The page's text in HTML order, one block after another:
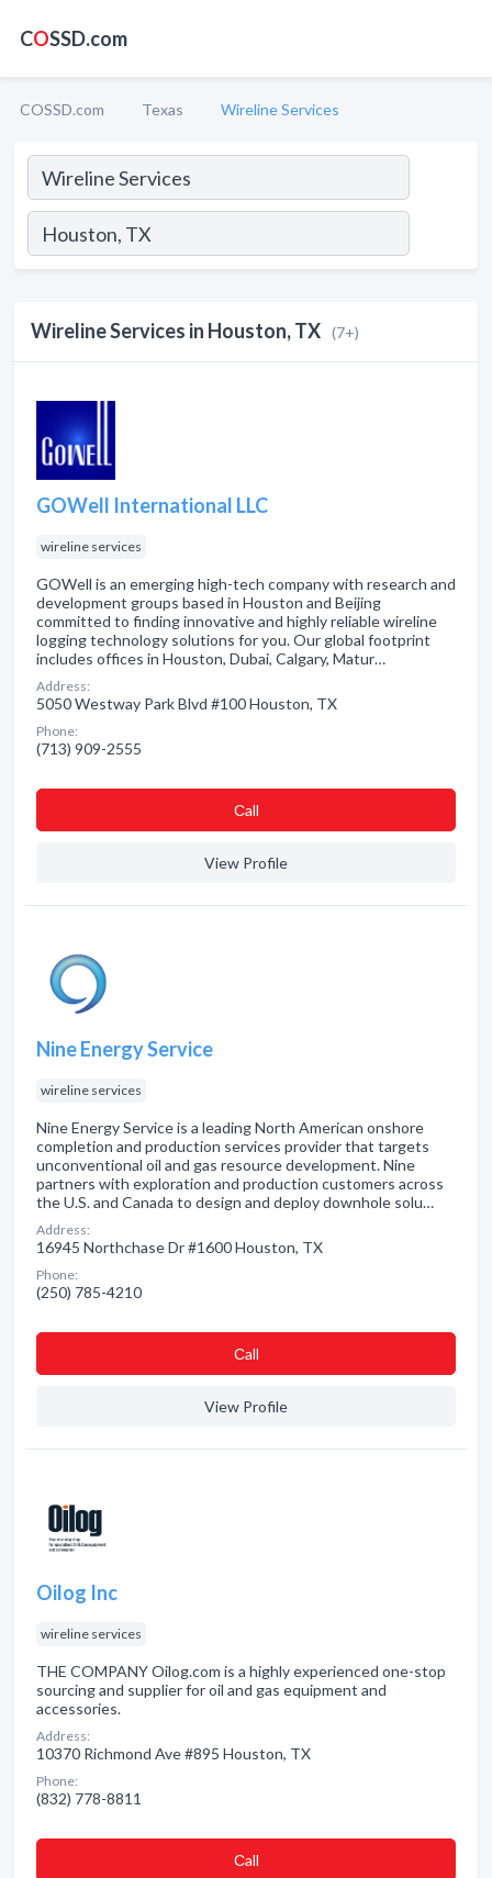
COSSD.com
COSSD.com Texas Wireline Services
Wireline Services in Houston, TX (7+)
GOWell International LLC
wireline services
GOWell is an emerging high-tech company with research and
development groups based in Houston and Beijing
committed to finding innovative and highly reliable wireline
logging technology solutions for you. Our global footprint
includes offices in Houston, Dubai, Calgary, Matur…
Address:
5050 Westway Park Blvd #100 Houston, TX
Phone:
(713) 909-2555
Сall
View Profile
Nine Energy Service
wireline services
Nine Energy Service is a leading North American onshore
completion and production services provider that targets
unconventional oil and gas resource development. Nine
partners with exploration and production customers across
the U.S. and Canada to design and deploy downhole solu…
Address:
16945 Northchase Dr #1600 Houston, TX
Phone:
(250) 785-4210
Сall
View Profile
Oilog Inc
wireline services
THE COMPANY Oilog.com is a highly experienced one-stop
sourcing and supplier for oil and gas equipment and
accessories.
Address:
10370 Richmond Ave #895 Houston, TX
Phone:
(832) 778-8811
Сall